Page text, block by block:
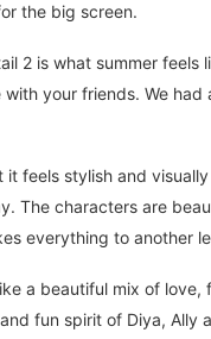
the big screen.
2 is what summer
your friends. We
it feels stylish and
The characters are
everything to another
a beautiful mix of love,
fun spirit of Diya, Ally